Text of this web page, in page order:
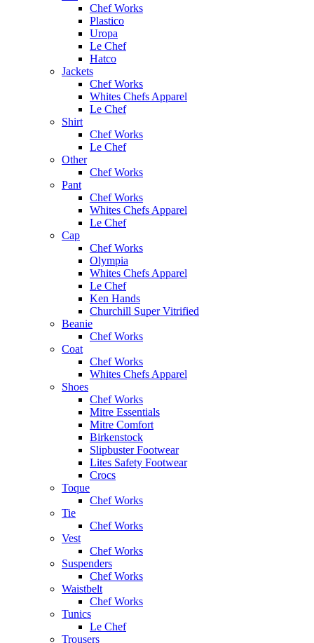
Chef Works
Plastico
Uropa
Le Chef
Hatco
Jackets
Chef Works
Whites Chefs Apparel
Le Chef
Shirt
Chef Works
Le Chef
Other
Chef Works
Pant
Chef Works
Whites Chefs Apparel
Le Chef
Cap
Chef Works
Olympia
Whites Chefs Apparel
Le Chef
Ken Hands
Churchill Super Vitrified
Beanie
Chef Works
Coat
Chef Works
Whites Chefs Apparel
Shoes
Chef Works
Mitre Essentials
Mitre Comfort
Birkenstock
Slipbuster Footwear
Lites Safety Footwear
Crocs
Toque
Chef Works
Tie
Chef Works
Vest
Chef Works
Suspenders
Chef Works
Waistbelt
Chef Works
Tunics
Le Chef
Trousers